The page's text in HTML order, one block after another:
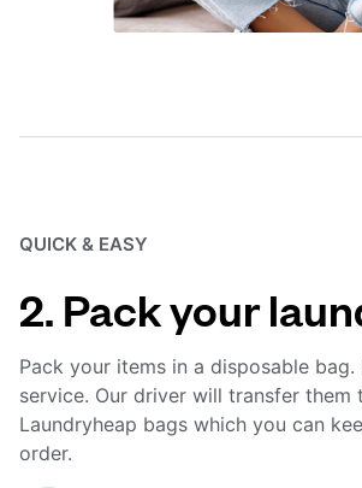
QUICK & EASY
2. Pack your
Pack your items in a disposable
service. Our driver will transfer them
Laundryheap bags which you can
order.